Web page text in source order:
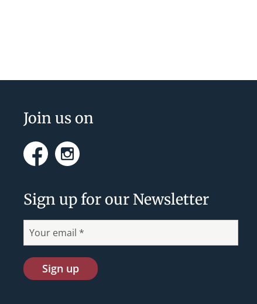
v
a
t
i
o
Footer
Join us on
FacebookInstagram
Sign up for our Newsletter